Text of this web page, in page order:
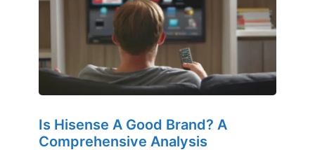
Is Hisense A Good Brand? A
Comprehensive Analysis